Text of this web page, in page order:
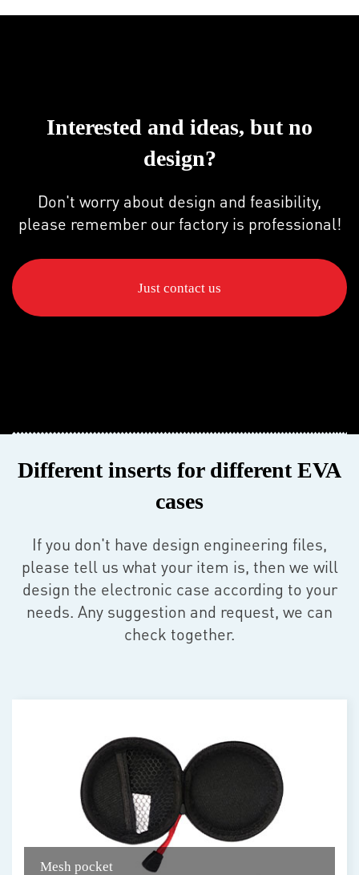
Interested and ideas, but no
design?
Don't worry about design and feasibility,
please remember our factory is professional!
Just contact us
Different inserts for different EVA
cases
If you don't have design engineering files,
please tell us what your item is, then we will
design the electronic case according to your
needs. Any suggestion and request, we can
check together.
Mesh pocket